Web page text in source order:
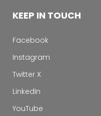
KEEP IN TOUCH
Facebook
Instagram
Twitter X
LinkedIn
YouTube